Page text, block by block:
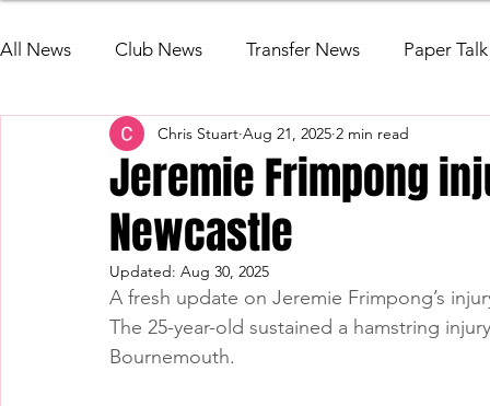
All News Club News Transfer News Paper Talk
Jeremie Frimpong
Newcastle
Chris Stuart Aug 21, 2025 2 min read
Updated: Aug 30, 2025
A fresh update on Jeremie Frimpong’s
The 25-year-old sustained a hamstring
Bournemouth.